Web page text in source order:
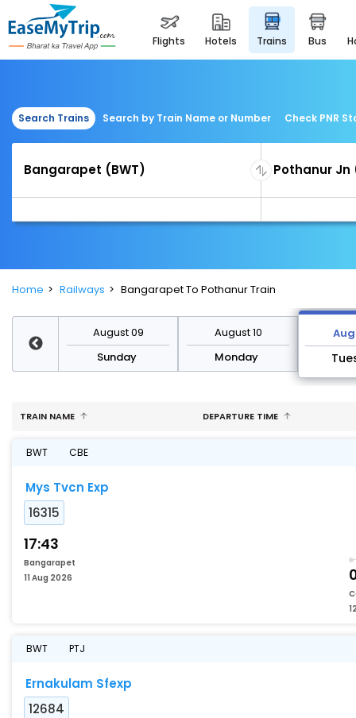
flights hotels trains bus
Search Trains Search by Train Name or Number Check PNR
Home Railways Bangarapet To Pothanur Train
August 09
Sunday
August 10
Monday
TRAIN NAME DEPARTURE TIME
BWT CBE
Mys Tvcn Exp
16315
17:43
Bangarapet
11 Aug 2026
BWT PTJ
Ernakulam Sfexp
12684